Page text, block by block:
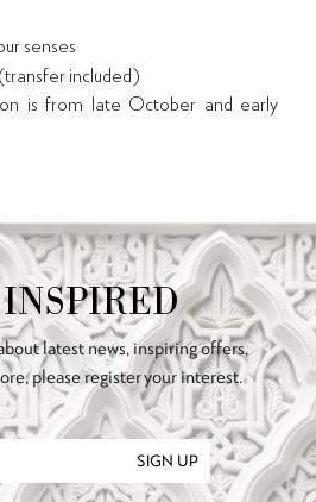
senses
included)
is from late October and early
latest news, inspiring offers,
please register your interest.
SIGN UP